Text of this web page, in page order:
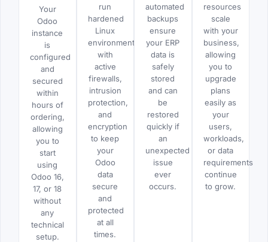
Your
Odoo
instance
is
configured
and
secured
within
hours of
ordering,
allowing
you to
start
using
Odoo 16,
17, or 18
without
any
technical
setup.
run
hardened
Linux
environments
with
active
firewalls,
intrusion
protection,
and
encryption
to keep
your
Odoo
data
secure
and
protected
at all
times.
automated
backups
ensure
your ERP
data is
safely
stored
and can
be
restored
quickly if
an
unexpected
issue
ever
occurs.
resources
scale
with your
business,
allowing
you to
upgrade
plans
easily as
your
users,
workloads,
or data
requirements
continue
to grow.